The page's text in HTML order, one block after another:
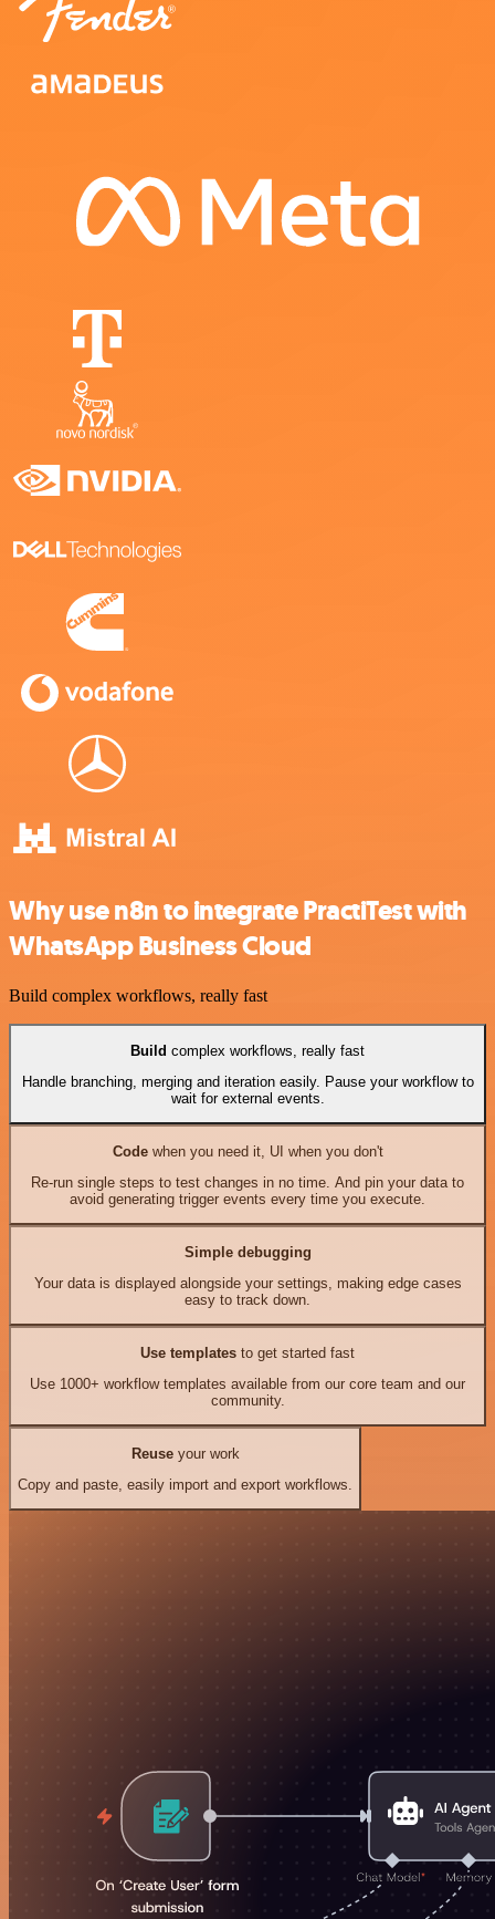
Why use n8n to integrate PractiTest with
WhatsApp Business Cloud
Build complex workflows, really fast
Build complex workflows, really fast
Handle branching, merging and iteration easily. Pause your workflow to
wait for external events.
Codewhen you need it, UI when you don't
Re-run single steps to test changes in no time. And pin your data to
avoid generating trigger events every time you execute.
Simple debugging
Your data is displayed alongside your settings, making edge cases
easy to track down.
Use templates to get started fast
Use 1000+ workflow templates available from our core team and our
community.
Reuseyour work
Copy and paste, easily import and export workflows.